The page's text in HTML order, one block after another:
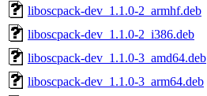
liboscpack-dev_1.1.0-2_armhf.deb
liboscpack-dev_1.1.0-2_i386.deb
liboscpack-dev_1.1.0-3_amd64.deb
liboscpack-dev_1.1.0-3_arm64.deb